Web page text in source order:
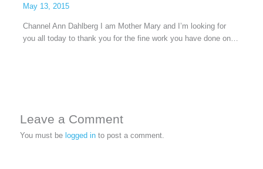
May 13, 2015
Channel Ann Dahlberg I am Mother Mary and I’m looking for
you all today to thank you for the fine work you have done on…
Leave a Comment
You must belogged in to post a comment.